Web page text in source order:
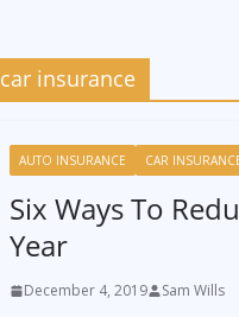
car insurance
AUTO INSURANCE CAR
Six Ways To
Year
December 4, 2019 Sam Wills